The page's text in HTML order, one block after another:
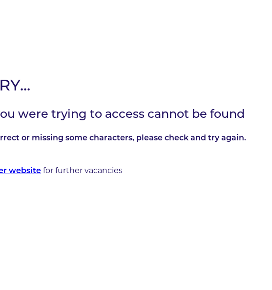
were trying to access cannot be found
or missing some characters, please check and try again.
website for further vacancies